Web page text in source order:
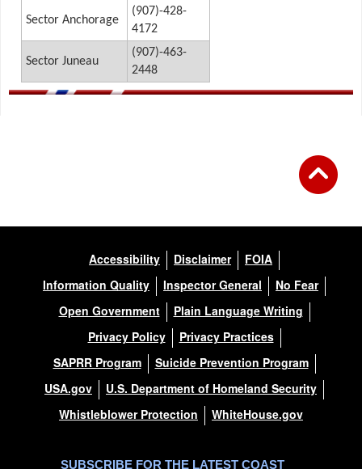
Sector Anchorage
(907)-428-
4172
Sector Juneau
(907)-463-
2448
Accessibility Disclaimer
FOIA
Information Quality
Inspector General
No Fear
Open Government
Plain Language Writing
Privacy Policy
Privacy Practices
SAPRR Program
Suicide Prevention Program
USA.gov
U.S. Department of Homeland Security
Whistleblower Protection
WhiteHouse.gov
SUBSCRIBE FOR THE LATEST COAST